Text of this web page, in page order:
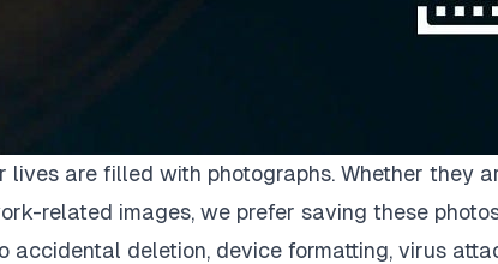
are filled with photographs. Whether they
related images, we prefer saving these
accidental deletion, device formatting, virus